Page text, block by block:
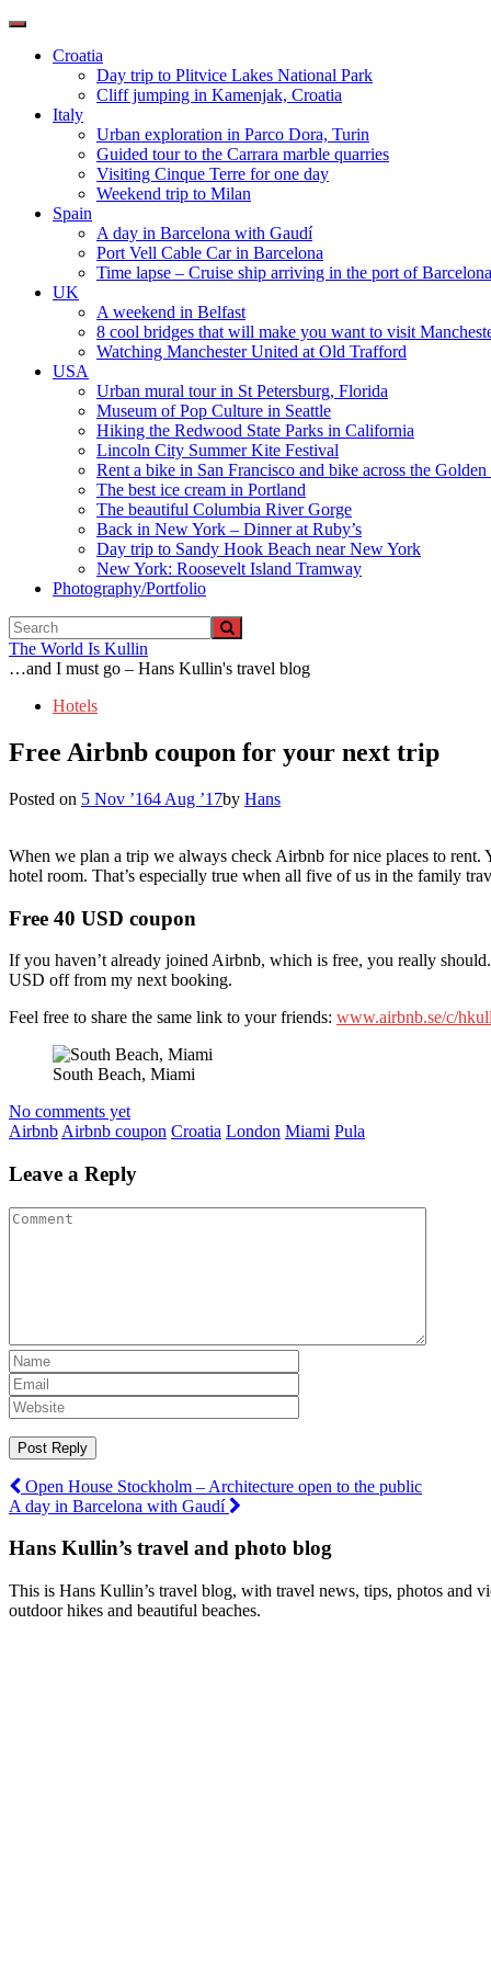
Toggle
navigationCroatia
Day trip to Plitvice Lakes National Park
Cliff jumping in Kamenjak, Croatia
Italy
Urban exploration in Parco Dora, Turin
Guided tour to the Carrara marble quarries
Visiting Cinque Terre for one day
Weekend trip to Milan
Spain
A day in Barcelona with Gaudí
Port Vell Cable Car in Barcelona
Time lapse – Cruise ship arriving in the port of Barcelona
UK
A weekend in Belfast
8 cool bridges that will make you want to visit
Watching Manchester United at Old Trafford
USA
Urban mural tour in St Petersburg, Florida
Museum of Pop Culture in Seattle
Hiking the Redwood State Parks in California
Lincoln City Summer Kite Festival
Rent a bike in San Francisco and bike across the
The best ice cream in Portland
The beautiful Columbia River Gorge
Back in New York – Dinner at Ruby’s
Day trip to Sandy Hook Beach near New York
New York: Roosevelt Island Tramway
Photography/Portfolio
The World Is Kullin
…and I must go – Hans Kullin's travel blog
Hotels
Free Airbnb coupon for your next trip
Posted on 5 Nov ’164 Aug ’17by Hans
When we plan a trip we always check Airbnb for nice places to rent.
hotel room. That’s especially true when all five of us in the family
Free 40 USD coupon
If you haven’t already joined Airbnb, which is free, you really
USD off from my next booking.
Feel free to share the same link to your friends: www.airbnb.se/c/
South Beach, Miami
No comments yet
Airbnb Airbnb coupon Croatia London Miami Pula
Leave a Reply
Post
navigation
Open House Stockholm – Architecture open to the public
A day in Barcelona with Gaudí
Hans Kullin’s travel and photo blog
This is Hans Kullin’s travel blog, with travel news, tips, photos and
outdoor hikes and beautiful beaches.